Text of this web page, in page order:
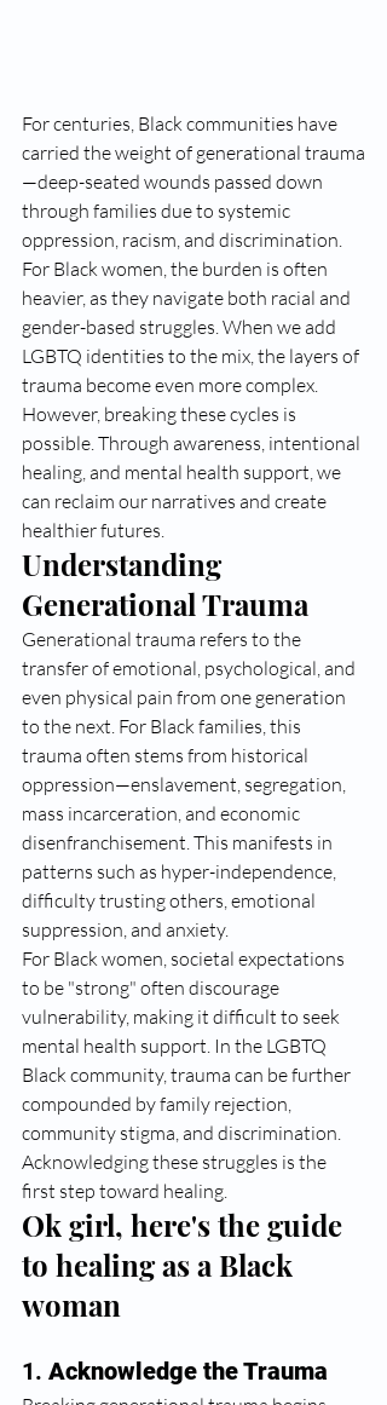
For centuries, Black communities have
carried the weight of generational trauma
—deep-seated wounds passed down
through families due to systemic
oppression, racism, and discrimination.
For Black women, the burden is often
heavier, as they navigate both racial and
gender-based struggles. When we add
LGBTQ identities to the mix, the layers of
trauma become even more complex.
However, breaking these cycles is
possible. Through awareness, intentional
healing, and mental health support, we
can reclaim our narratives and create
healthier futures.
Understanding
Generational Trauma
Generational trauma refers to the
transfer of emotional, psychological, and
even physical pain from one generation
to the next. For Black families, this
trauma often stems from historical
oppression—enslavement, segregation,
mass incarceration, and economic
disenfranchisement. This manifests in
patterns such as hyper-independence,
difficulty trusting others, emotional
suppression, and anxiety.
For Black women, societal expectations
to be "strong" often discourage
vulnerability, making it difficult to seek
mental health support. In the LGBTQ
Black community, trauma can be further
compounded by family rejection,
community stigma, and discrimination.
Acknowledging these struggles is the
first step toward healing.
Ok girl, here's the guide
to healing as a Black
woman
1. Acknowledge the Trauma